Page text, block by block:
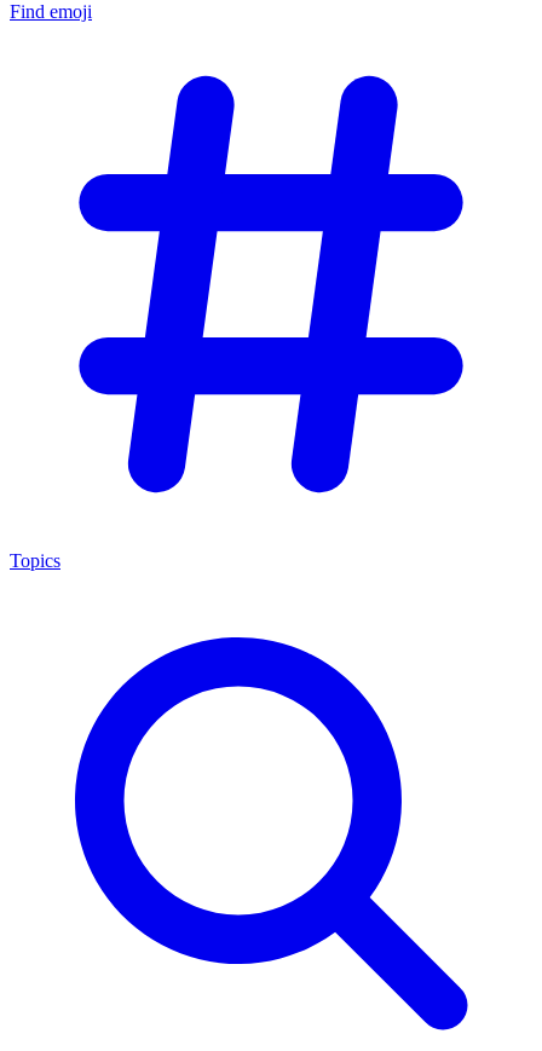
Find emoji
Topics